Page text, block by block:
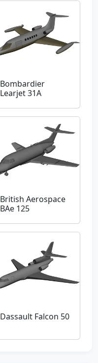
Bombardier
Learjet 31A
British Aerospace
BAe 125
Dassault Falcon 50